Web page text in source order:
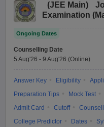
(JEE Main)
Examination
Ongoing Dates
Counselling Date
5 Aug'26 - 9 Aug'26 (Online)
Answer Key Eligibility
Preparation Tips
Mock Test
Admit Card
Cutoff
College Predictor
Dates